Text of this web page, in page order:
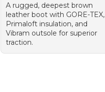
A rugged, deepest brown
leather boot with GORE-TEX,
Primaloft insulation, and
Vibram outsole for superior
traction.